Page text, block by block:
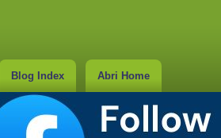
Blog Index Abri Home